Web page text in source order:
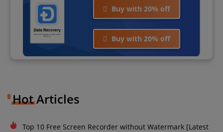
Buy with 20% off
Buy with 20% off
Hot Articles
Top 10 Free Screen Recorder without Watermark [Latest